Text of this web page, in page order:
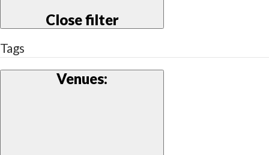
Close filter
Tags
Venues: